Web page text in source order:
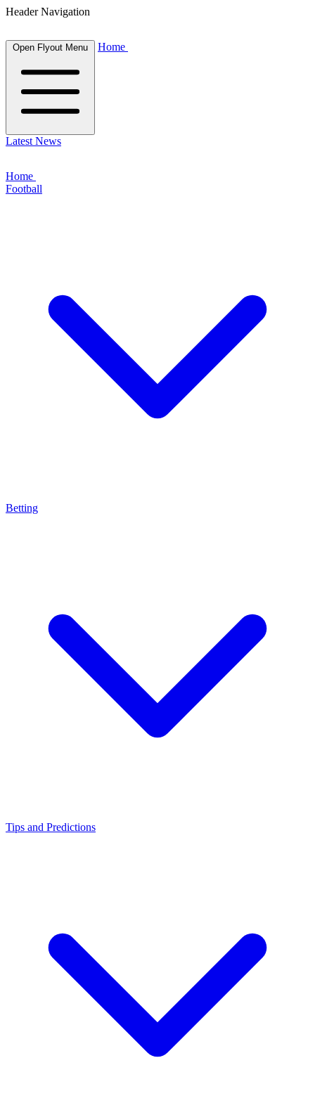
Header Navigation
Open Flyout Menu Home
Latest News
Home
Football
Betting
Tips and Predictions